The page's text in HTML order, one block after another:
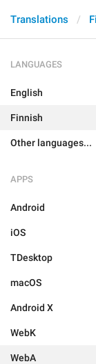
Translations
LANGUAGES
English
Finnish
Other languages...
APPS
Android
iOS
TDesktop
macOS
Android X
WebK
WebA